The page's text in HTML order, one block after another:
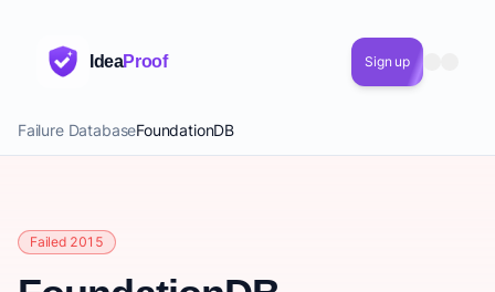
IdeaProof Sign up
Failure DatabaseFoundationDB
Failed 2015